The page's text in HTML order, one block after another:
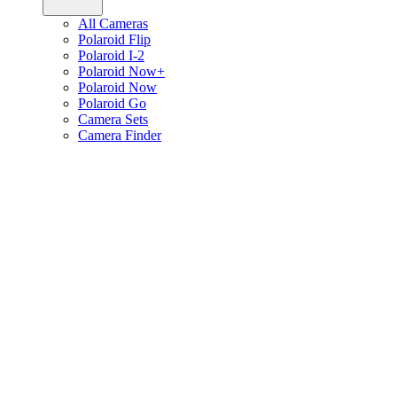
All Cameras
Polaroid Flip
Polaroid I-2
Polaroid Now+
Polaroid Now
Polaroid Go
Camera Sets
Camera Finder